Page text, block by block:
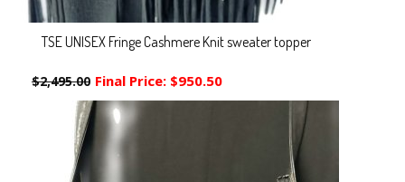
TSE UNISEX Fringe Cashmere Knit sweater topper
$2,495.00 $950.50